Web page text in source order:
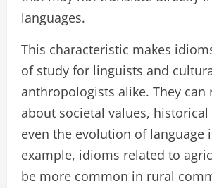
languages.
This characteristic makes
of study for linguists and
anthropologists alike. They can
about societal values, historical
even the evolution of language
example, idioms related to
be more common in rural